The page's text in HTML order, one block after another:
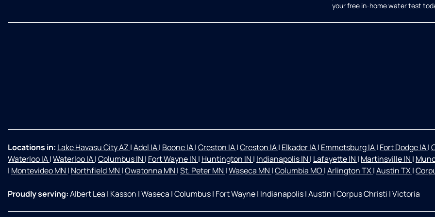
your free in-home water test
Locations in: Lake Havasu City AZ |Adel IA| Boone IA|Creston IA|Creston IA| Elkader IA| Emmetsburg IA| Fort Dodge IA|
Waterloo IA|Waterloo IA|Columbus IN | Fort Wayne IN | Huntington IN | Indianapolis IN | Lafayette IN | Martinsville IN |
| Montevideo MN | Northfield MN |Owatonna MN |St. Peter MN |Waseca MN |Columbia MO |Arlington TX|Austin TX|
Proudly serving:Albert Lea | Kasson |Waseca |Columbus| Fort Wayne| Indianapolis|Austin |Corpus Christi |Victoria